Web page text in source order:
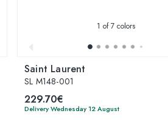
1 of 7 colors
Saint Laurent
SL M148-001
229.70€
Delivery Wednesday 12 August